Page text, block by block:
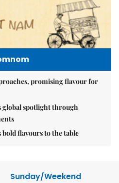
promising flavour for
global spotlight through
flavours to the table
Sunday/Weekend